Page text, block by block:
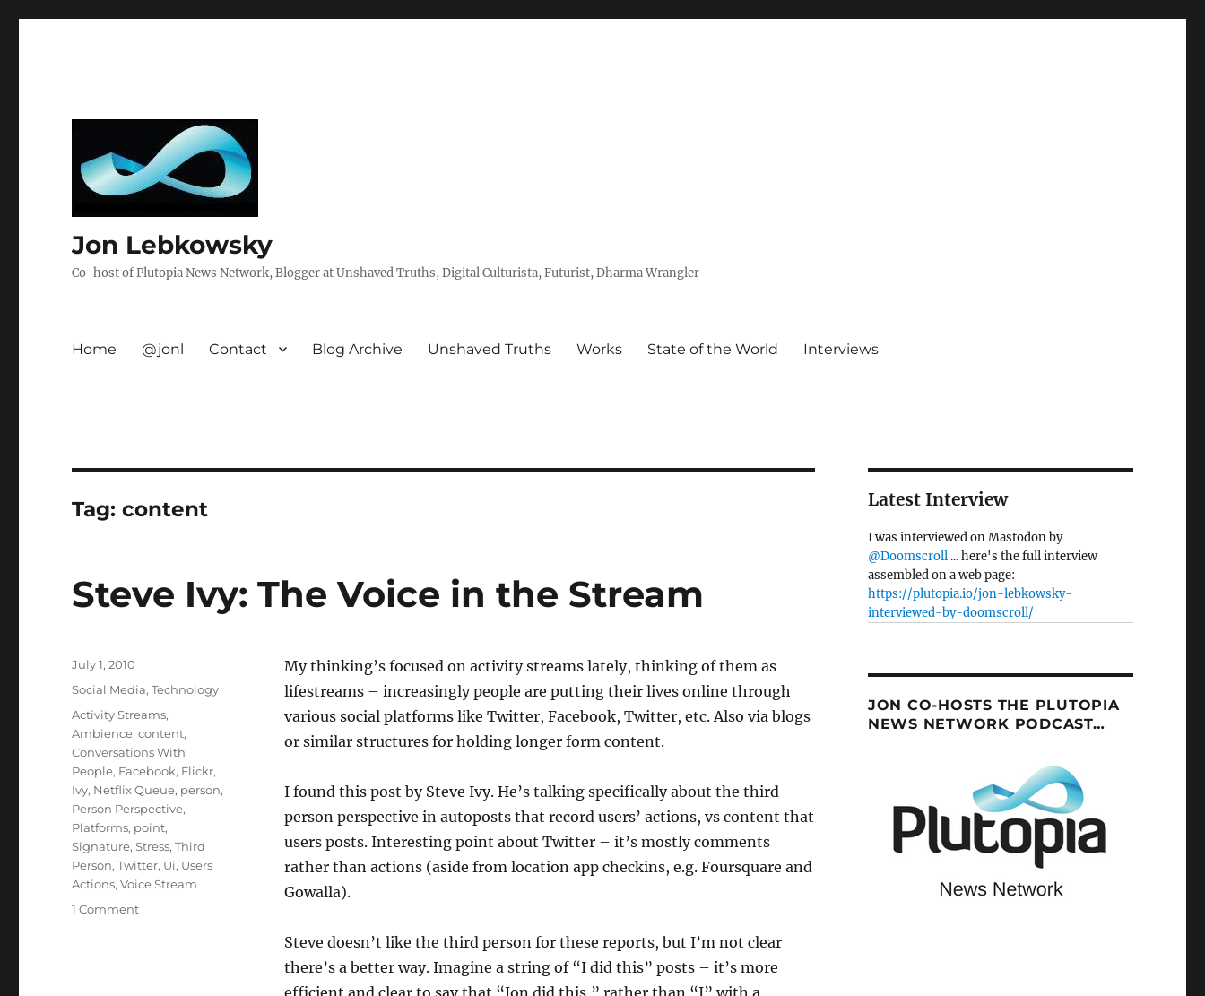
Jon Lebkowsky
Co-host of Plutopia News Network, Blogger at Unshaved Truths, Digital Culturista, Futurist, Dharma Wrangler
Home @jonl Contact Blog Archive Unshaved Truths Works State of the World Interviews
Tag:content
Steve Ivy: The Voice in the Stream
My thinking’s focused on activity streams lately, thinking of them as
lifestreams – increasingly people are putting their lives online through
various social platforms like Twitter, Facebook, Twitter, etc. Also via blogs
or similar structures for holding longer form content.
I found this post by Steve Ivy. He’s talking specifically about the third
person perspective in autoposts that record users’ actions, vs content that
users posts. Interesting point about Twitter – it’s mostly comments
rather than actions (aside from location app checkins, e.g. Foursquare and
Gowalla).
Steve doesn’t like the third person for these reports, but I’m not clear
there’s a better way. Imagine a string of “I did this” posts – it’s more
efficient and clear to say that “Jon did this,” rather than “I” with a
Posted
July 1, 2010
Categories
Social Media,Technology
Tags
Activity Streams,
Ambience,content,
Conversations With
People, Facebook, Flickr,
Ivy, Netflix Queue, person,
Person Perspective,
Platforms, point,
Signature,Stress,Third
Person,Twitter, Ui, Users
Actions,Voice Stream
1 Commenton
Latest Interview
I was interviewed on Mastodon by
@Doomscroll... here's the full interview
assembled on a web page:
https://plutopia.io/jon-lebkowsky-
interviewed-by-doomscroll/
JON CO-HOSTS THE PLUTOPIA
NEWS NETWORK PODCAST…